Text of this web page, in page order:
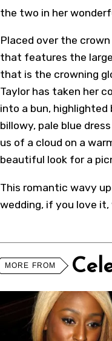
the two in her
Placed over the
that features the
that is the crowning
Taylor has taken her
into a bun,
billowy, pale blue
us of a cloud on a
beautiful look for a
This romantic wavy
wedding, if you love
MORE FROM